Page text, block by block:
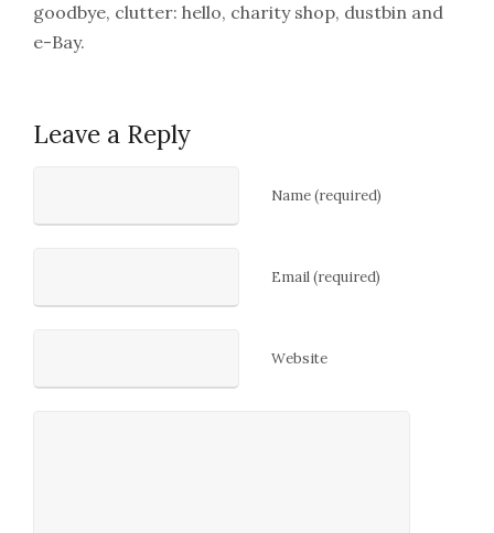
goodbye, clutter: hello, charity shop, dustbin and
e-Bay.
Leave a Reply
Name (required)
Email (required)
Website